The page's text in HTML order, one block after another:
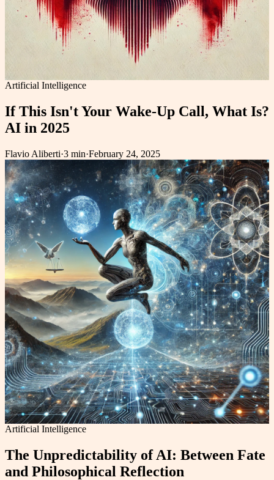
Artificial Intelligence
If This Isn't Your Wake-Up Call, What Is?
AI in 2025
Flavio Aliberti·3 min·February 24, 2025
Artificial Intelligence
The Unpredictability of AI: Between Fate
and Philosophical Reflection